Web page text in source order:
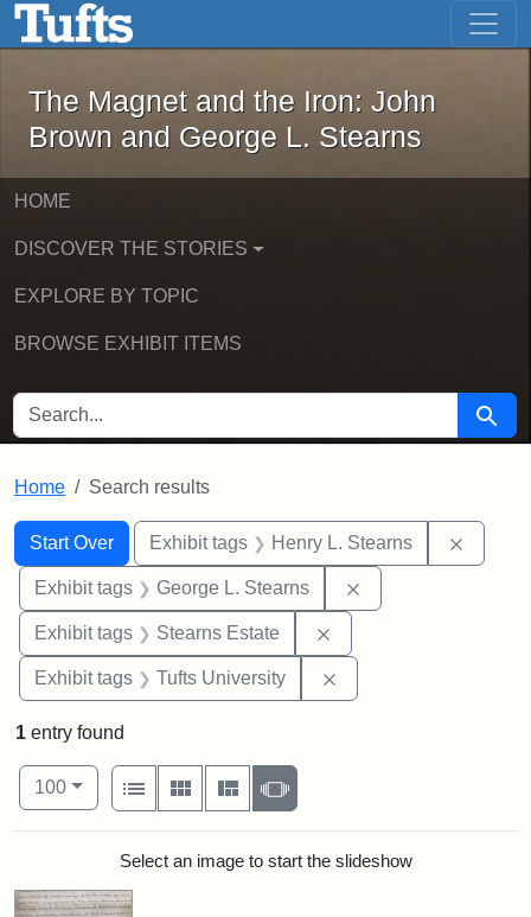
Skip to main content Skip to first result
The Magnet and the Iron: John
The Magnet and the Iron: John
Brown and George L. Stearns
HOME
DISCOVER THE STORIES
EXPLORE BY TOPIC
BROWSE EXHIBIT ITEMS
SEARCH FOR Search
Home Search results
Search
Search Constraints
Start Over
You searched for:Exhibit tags Henry L. Stearns
Exhibit tags George L. Stearns
Exhibit tags Stearns Estate
Exhibit tags Tufts University
1 entry found
Number of results to display per page
100per page
View results as:
List
Gallery MasonrySlideshow
Search ResultsSelect an image to start the slideshow